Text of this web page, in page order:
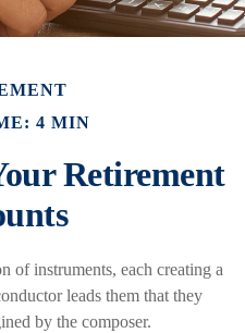
4 MIN
Retirement
of instruments, each creating a
leads them that they
by the composer.